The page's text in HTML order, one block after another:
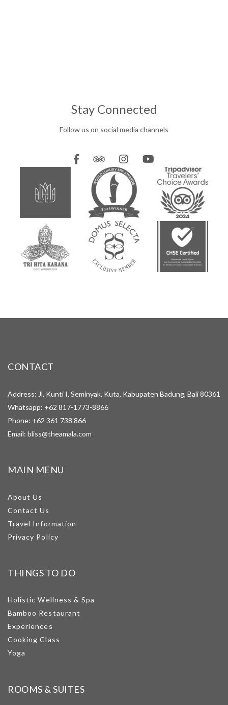
Stay Connected
Follow us on social media channels
CONTACT
Address: Jl. Kunti I, Seminyak, Kuta, Kabupaten Badung, Bali 80361
Whatsapp: +62 817-1773-8866
Phone: +62 361 738 866
Email: bliss@theamala.com
MAIN MENU
About Us
Contact Us
Travel Information
Privacy Policy
THINGS TO DO
Holistic Wellness & Spa
Bamboo Restaurant
Experiences
Cooking Class
Yoga
ROOMS & SUITES